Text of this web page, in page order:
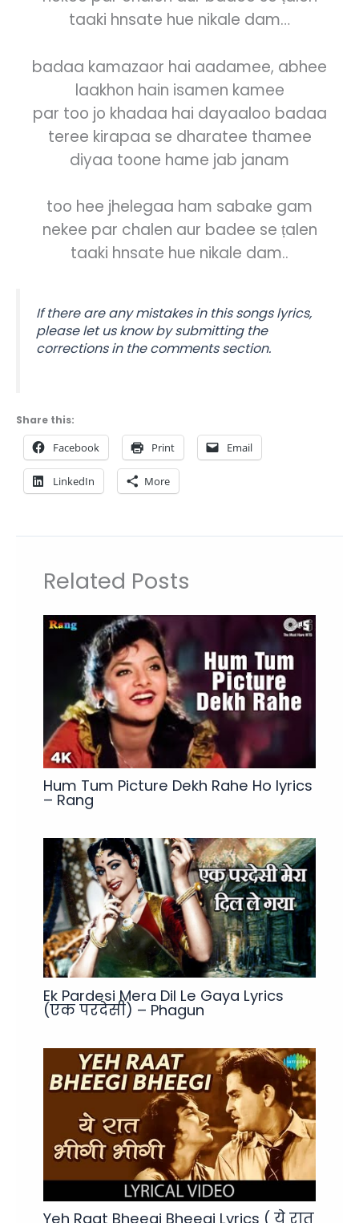
taaki hnsate hue nikale dam…
badaa kamazaor hai aadamee, abhee
laakhon hain isamen kamee
par too jo khadaa hai dayaaloo badaa
teree kirapaa se dharatee thamee
diyaa toone hame jab janam
too hee jhelegaa ham sabake gam
nekee par chalen aur badee se ṭalen
taaki hnsate hue nikale dam..
If there are any mistakes in this songs lyrics,
please let us know by submitting the
corrections in the comments section.
Share this:
Facebook Print Email
LinkedIn More
Related Posts
Hum Tum Picture Dekh Rahe Ho lyrics
– Rang
Ek Pardesi Mera Dil Le Gaya Lyrics
(एक परदेसी) – Phagun
Yeh Raat Bheegi Bheegi Lyrics ( ये रात